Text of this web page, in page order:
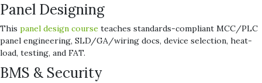
Panel Designing
This panel design course teaches standards-compliant MCC/PLC
panel engineering, SLD/GA/wiring docs, device selection, heat-
load, testing, and FAT.
BMS & Security